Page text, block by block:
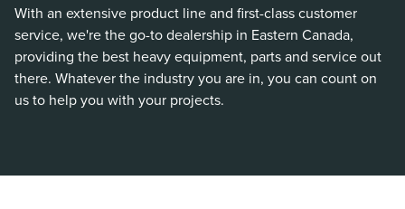
With an extensive product line and first-class customer
service, we're the go-to dealership in Eastern Canada,
providing the best heavy equipment, parts and service out
there. Whatever the industry you are in, you can count on
us to help you with your projects.